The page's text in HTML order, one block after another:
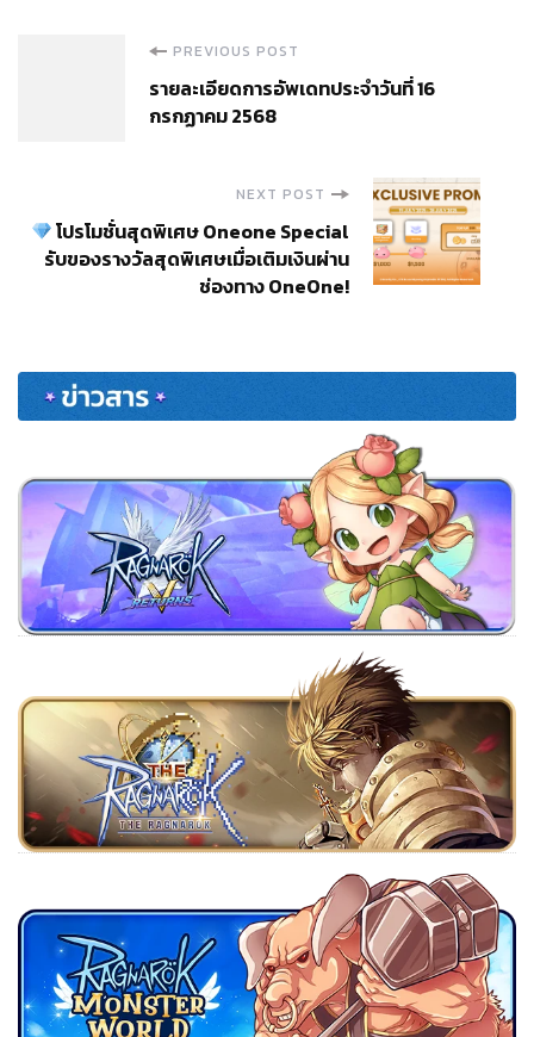
Navigation
PREVIOUS POST
รายละเอียดการอัพเดทประจำวันที่ 16
กรกฏาคม 2568
NEXT POST
โปรโมชั่นสุดพิเศษ Oneone Special
รับของรางวัลสุดพิเศษเมื่อเติมเงินผ่าน
ช่องทาง OneOne!